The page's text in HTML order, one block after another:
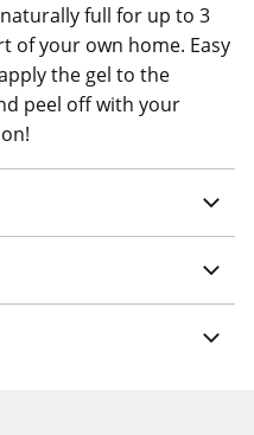
full for up to 3
of your own home. Easy
the gel to the
peel off with your